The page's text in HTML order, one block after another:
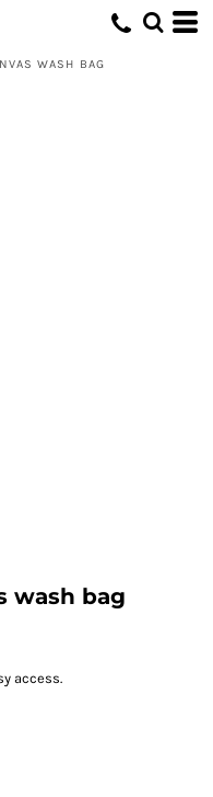
WASH BAG
wash bag
access.